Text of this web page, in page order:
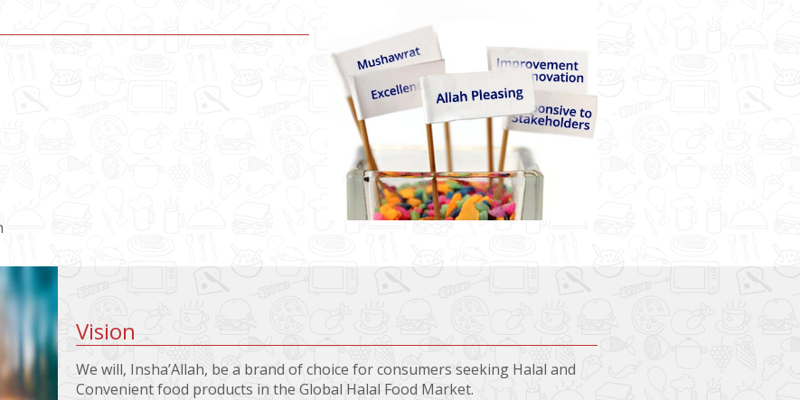
Vision
We will, Insha’Allah, be a brand of choice for consumers seeking Halal and
Convenient food products in the Global Halal Food Market.